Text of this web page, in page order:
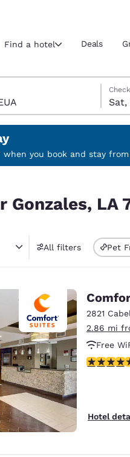
Current region and
Select your
English
Português
Europe
Deutschland
Deutsch
Spain
English
Ireland
Find a hotel Deals
Sat,
when you book and stay
Gonzales, LA
All filters Pet
2821
2.86 mi
Free
4.15 stars
Hotel